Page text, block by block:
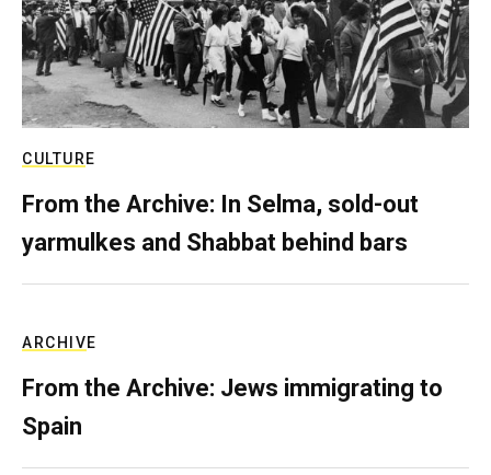
CULTURE
From the Archive: In Selma, sold-out
yarmulkes and Shabbat behind bars
ARCHIVE
From the Archive: Jews immigrating to
Spain